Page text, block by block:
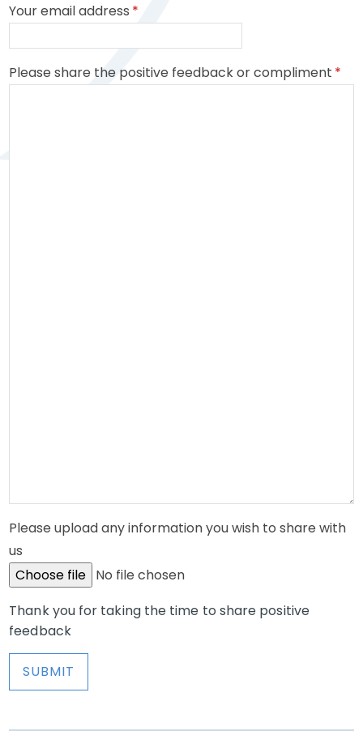
Your email address *
Please share the positive feedback or compliment *
Please upload any information you wish to share with
us
Choose file No file chosen
Thank you for taking the time to share positive
feedback
SUBMIT